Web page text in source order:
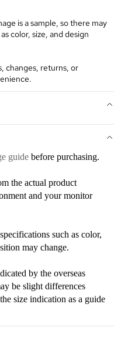
is a sample, so there may
color, size, and design
changes, returns, or
guide before purchasing.
the actual product
and your monitor
such as color,
may change.
by the overseas
be slight differences
size indication as a guide